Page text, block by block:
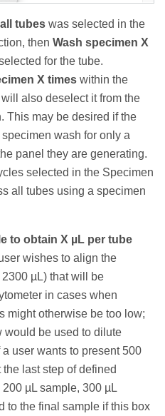
tubes was selected in the
then Wash specimen X
for the tube.
X times within the
also deselect it from the
This may be desired if the
wash for only a
panel they are generating.
selected in the Specimen
all tubes using a specimen
to obtain X µL per tube
wishes to align the
µL) that will be
in cases when
might otherwise be too low;
would be used to dilute
user wants to present 500
the last step of defined
µL sample, 300 µL
to the final sample if this box